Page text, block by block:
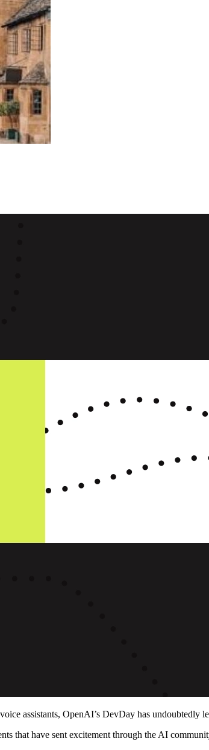
assistants, OpenAI’s DevDay has
that have sent excitement through the AI